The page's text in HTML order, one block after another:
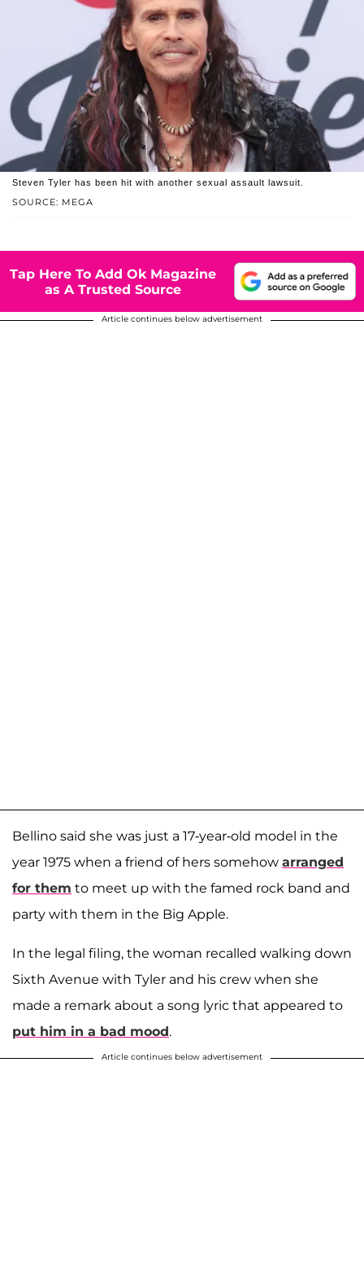
SOURCE: MEGA
Steven Tyler has been hit with another sexual assault lawsuit.
Tap Here To Add Ok Magazine
as A Trusted Source
Article continues below advertisement
Bellino said she was just a 17-year-old model in the
year 1975 when a friend of hers somehow arranged
for them to meet up with the famed rock band and
party with them in the Big Apple.
In the legal filing, the woman recalled walking down
Sixth Avenue with Tyler and his crew when she
made a remark about a song lyric that appeared to
put him in a bad mood.
Article continues below advertisement